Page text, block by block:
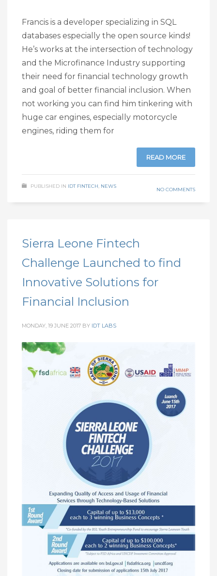
Francis is a developer specializing in SQL
databases especially the open source kinds!
He’s works at the intersection of technology
and the Microfinance Industry supporting
their need for financial technology growth
and goal of better financial inclusion. When
not working you can find him tinkering with
huge car engines, especially motorcycle
engines, riding them for
READ MORE
PUBLISHED IN IDT FINTECH, NEWS
NO COMMENTS
Sierra Leone Fintech
Challenge Launched to find
Innovative Solutions for
Financial Inclusion
MONDAY, 19 JUNE 2017 BY IDT LABS